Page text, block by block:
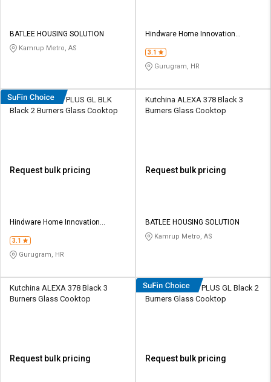
BATLEE HOUSING SOLUTION
Kamrup Metro, AS
Hindware Home Innovation
3.1
Gurugram, HR
Hindware Armo PLUS GL BLK
Black 2 Burners Glass Cooktop
Request bulk pricing
Hindware Home Innovation
3.1
Gurugram, HR
Kutchina ALEXA 378 Black 3
Burners Glass Cooktop
Request bulk pricing
BATLEE HOUSING SOLUTION
Kamrup Metro, AS
Kutchina ALEXA 378 Black 3
Burners Glass Cooktop
Request bulk pricing
Hindware Armo PLUS GL Black 2
Burners Glass Cooktop
Request bulk pricing